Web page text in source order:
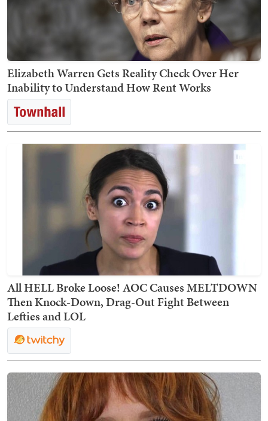
Elizabeth Warren Gets Reality Check Over Her
Inability to Understand How Rent Works
All HELL Broke Loose! AOC Causes MELTDOWN
Then Knock-Down, Drag-Out Fight Between
Lefties and LOL